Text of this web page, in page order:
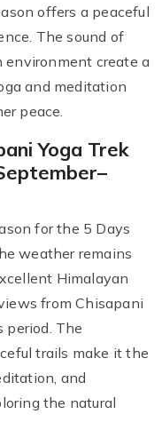
offers a peaceful
The sound of
environment create a
and meditation
peace.
Yoga Trek
for the 5 Days
weather remains
Himalayan
from Chisapani
period. The
trails make it the
and
the natural